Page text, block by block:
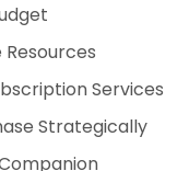
Resources
Services
Strategically